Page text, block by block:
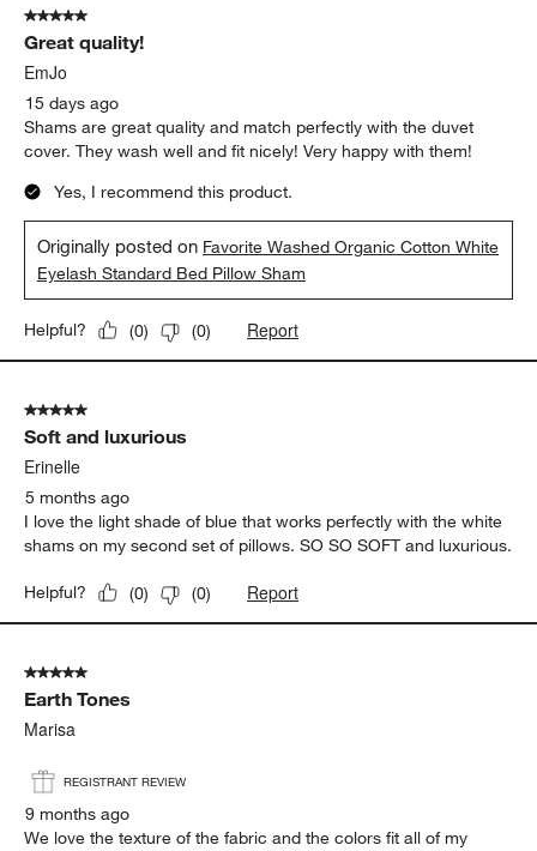
5 out of 5 stars.
Great quality!
EmJo
15 days ago
Shams are great quality and match perfectly with the duvet
cover. They wash well and fit nicely! Very happy with them!
Yes, I recommend this product.
Originally posted on Favorite Washed Organic Cotton White
Eyelash Standard Bed Pillow Sham
Helpful? (0) (0) Report
5 out of 5 stars.
Soft and luxurious
Erinelle
5 months ago
I love the light shade of blue that works perfectly with the white
shams on my second set of pillows. SO SO SOFT and luxurious.
Helpful? (0) (0) Report
5 out of 5 stars.
Earth Tones
Marisa
REGISTRANT REVIEW
9 months ago
We love the texture of the fabric and the colors fit all of my